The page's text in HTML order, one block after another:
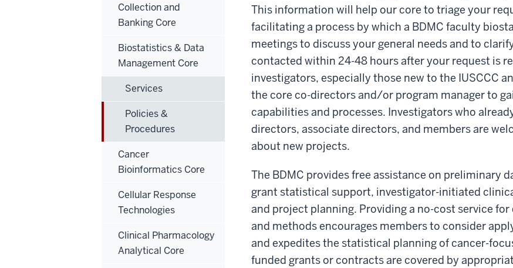
This information will help our core to triage your
facilitating a process by which a BDMC faculty
meetings to discuss your general needs and to
contacted within 24-48 hours after your request is
investigators, especially those new to the IUSCCC
the core co-directors and/or program manager to
capabilities and processes. Investigators who
directors, associate directors, and members are
about new projects.
The BDMC provides free assistance on preliminary
grant statistical support, investigator-initiated
and project planning. Providing a no-cost service
and methods encourages members to consider
and expedites the statistical planning of cancer-
funded grants or contracts are covered by
Collection and
Banking Core
Biostatistics & Data
Management Core
Services
Policies &
Procedures
Cancer
Bioinformatics Core
Cellular Response
Technologies
Clinical Pharmacology
Analytical Core